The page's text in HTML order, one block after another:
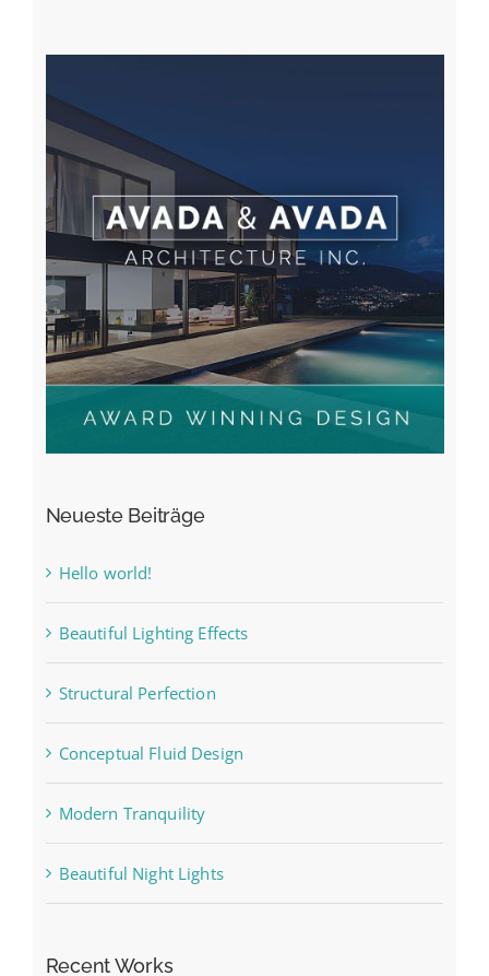
Neueste Beiträge
Hello world!
Beautiful Lighting Effects
Structural Perfection
Conceptual Fluid Design
Modern Tranquility
Beautiful Night Lights
Recent Works